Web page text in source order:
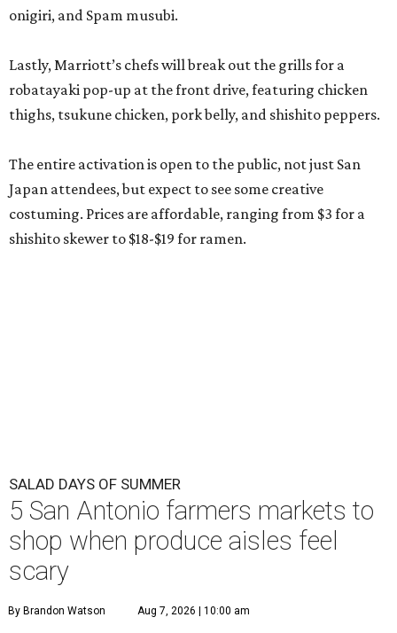
onigiri, and Spam musubi.
Lastly, Marriott’s chefs will break out the grills for a
robatayaki pop-up at the front drive, featuring chicken
thighs, tsukune chicken, pork belly, and shishito peppers.
The entire activation is open to the public, not just San
Japan attendees, but expect to see some creative
costuming. Prices are affordable, ranging from $3 for a
shishito skewer to $18-$19 for ramen.
SALAD DAYS OF SUMMER
5 San Antonio farmers markets to
shop when produce aisles feel
scary
By Brandon Watson Aug 7, 2026 | 10:00 am